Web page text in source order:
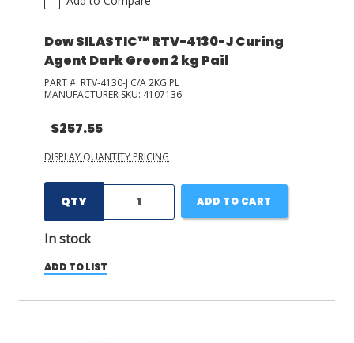
Dow SILASTIC™ RTV-4130-J Curing
Agent Dark Green 2 kg Pail
PART #: RTV-4130-J C/A 2KG PL
MANUFACTURER SKU: 4107136
$257.55
DISPLAY QUANTITY PRICING
QTY
In stock
ADD TO CART
ADD TO LIST